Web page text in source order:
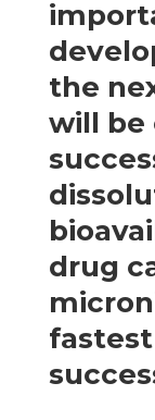
the
will be
drug